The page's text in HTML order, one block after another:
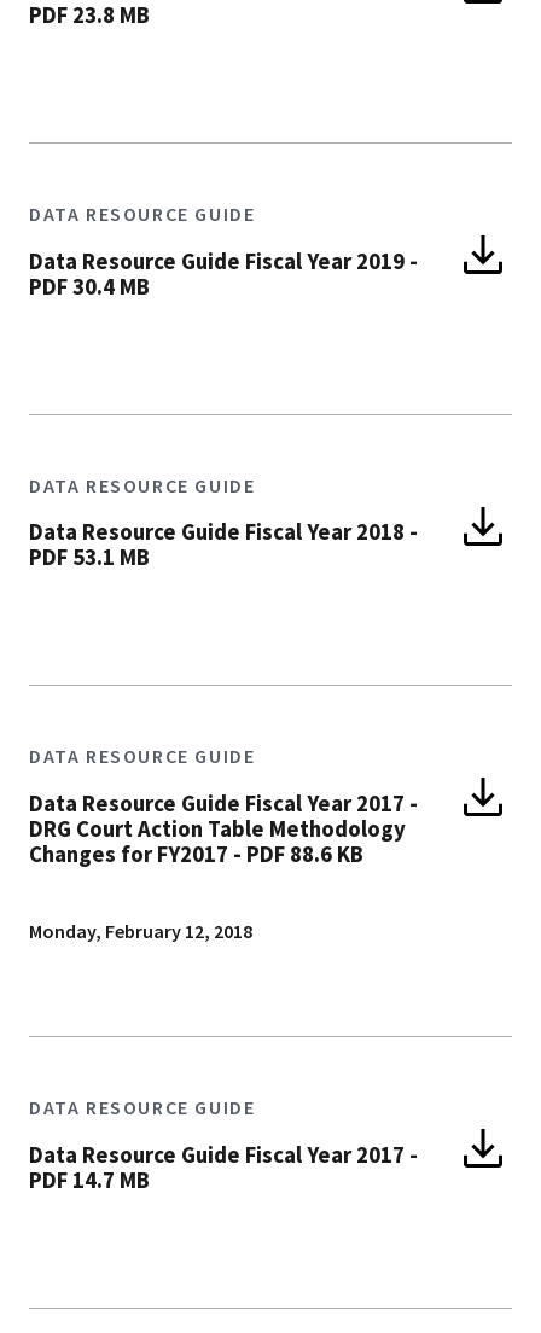
PDF 23.8 MB
DATA RESOURCE GUIDE
Data Resource Guide Fiscal Year 2019 -
PDF 30.4 MB
DATA RESOURCE GUIDE
Data Resource Guide Fiscal Year 2018 -
PDF 53.1 MB
DATA RESOURCE GUIDE
Data Resource Guide Fiscal Year 2017 -
DRG Court Action Table Methodology
Changes for FY2017 - PDF 88.6 KB
Monday, February 12, 2018
DATA RESOURCE GUIDE
Data Resource Guide Fiscal Year 2017 -
PDF 14.7 MB